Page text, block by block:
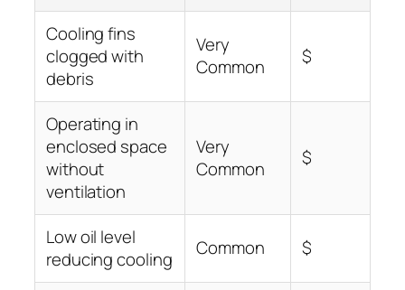
Cooling fins
clogged with
debris
Very
Common
$
Operating in
enclosed space
without
ventilation
Very
Common
$
Low oil level
reducing cooling
Common $